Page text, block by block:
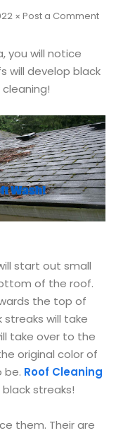
Post a Comment
you will notice
will develop black
start out small
of the roof.
the top of
will take
take over to the
original color of
be. Roof Cleaning
streaks!
them. Their are